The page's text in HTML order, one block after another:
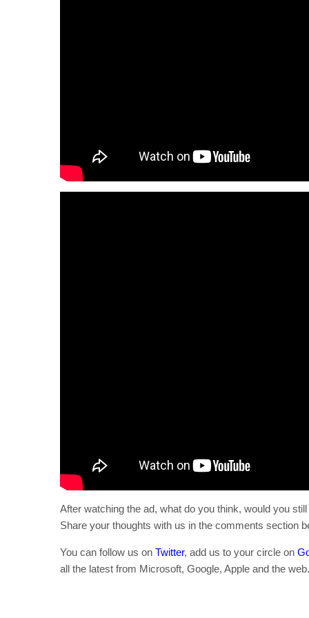
After watching the ad, what do you think, would you
Share your thoughts with us in the comments section
You can follow us on Twitter, add us to your circle on
all the latest from Microsoft, Google, Apple and the web.